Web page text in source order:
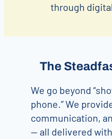
through
The
We go beyond
phone.” We
communication,
— all delivered